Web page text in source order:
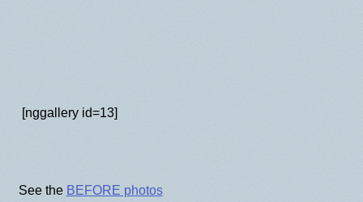
[nggallery id=13]
See the BEFORE photos